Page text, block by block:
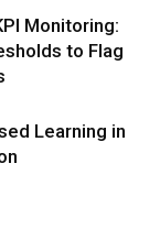
Monitoring:
to Flag
Learning in